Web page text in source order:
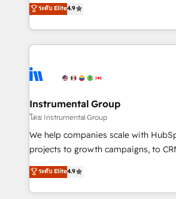
growing tech-enabler & facilitator,
hands you the blend of HubSpot
eminent solutions & integrations. Trust us to
Elite Partners with 10+ years of
Premier Partner 2023 🌟5 HubSpot
Won HubSpot Theme Challenge 2021
HubSpot Rising Star Why us? Harnessing the full
potential of the powerful HubSpot CRM. ✔️A
HubSpot experience ✔️Flexible
Hourly-fee (assigned one Dedicated
ระดับ Elite4.9
Instrumental Group
โดย Instrumental Group
We help companies scale with
projects to growth campaigns, to
Hire an agency that's experienced in
HubSpot and willing to work hand-
team to simplify the complex and
ระดับ Elite4.9